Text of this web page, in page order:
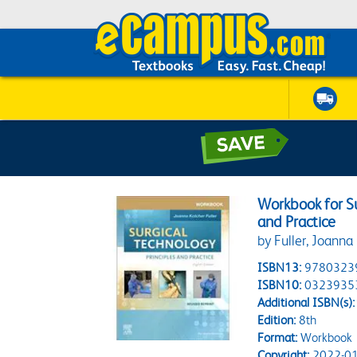
Workbook for
and Practice
by Fuller,
ISBN13:
ISBN10:
Additional ISBN(s):
Edition:8th
Format:Workbook